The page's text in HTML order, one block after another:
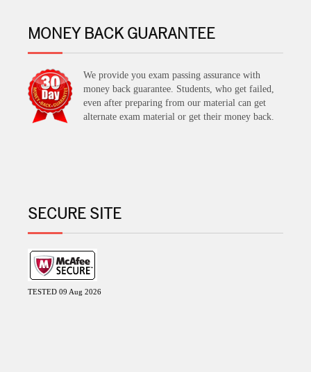
MONEY BACK GUARANTEE
We provide you exam passing assurance with
money back guarantee. Students, who get failed,
even after preparing from our material can get
alternate exam material or get their money back.
SECURE SITE
TESTED 09 Aug 2026